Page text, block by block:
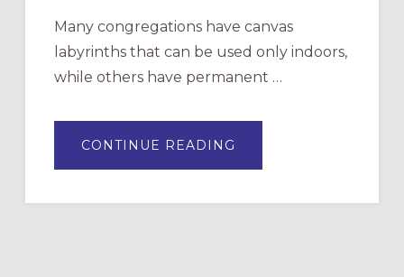
Many congregations have canvas
labyrinths that can be used only indoors,
while others have permanent …
CONTINUE READING
A
LABYRINTH: